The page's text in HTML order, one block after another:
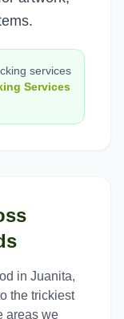
services
Services
in Juanita,
the trickiest
areas we